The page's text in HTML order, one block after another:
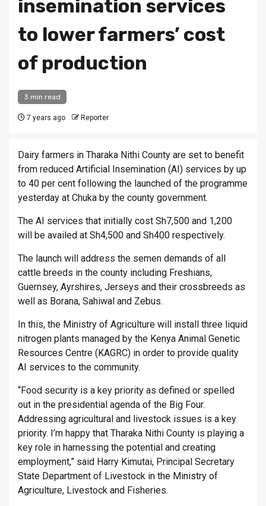
insemination services
to lower farmers’ cost
of production
3 min read
7 years ago Reporter
Dairy farmers in Tharaka Nithi County are set to benefit
from reduced Artificial Insemination (AI) services by up
to 40 per cent following the launched of the programme
yesterday at Chuka by the county government.
The AI services that initially cost Sh7,500 and 1,200
will be availed at Sh4,500 and Sh400 respectively.
The launch will address the semen demands of all
cattle breeds in the county including Freshians,
Guernsey, Ayrshires, Jerseys and their crossbreeds as
well as Borana, Sahiwal and Zebus.
In this, the Ministry of Agriculture will install three liquid
nitrogen plants managed by the Kenya Animal Genetic
Resources Centre (KAGRC) in order to provide quality
AI services to the community.
“Food security is a key priority as defined or spelled
out in the presidential agenda of the Big Four.
Addressing agricultural and livestock issues is a key
priority. I’m happy that Tharaka Nithi County is playing a
key role in harnessing the potential and creating
employment,” said Harry Kimutai, Principal Secretary
State Department of Livestock in the Ministry of
Agriculture, Livestock and Fisheries.